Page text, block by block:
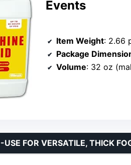
Events
Item Weight: 2.66
Package
Volume: 32 oz
FOR VERSATILE, THICK